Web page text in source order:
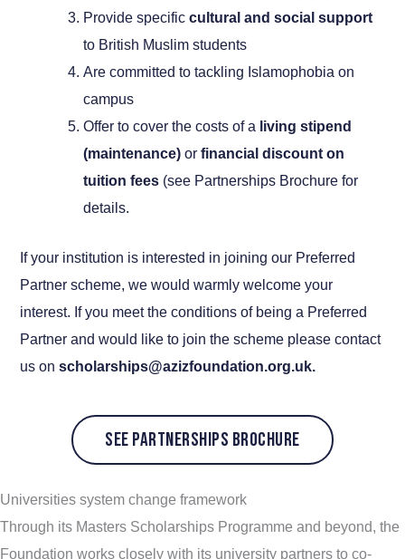
Provide specific cultural and social support
to British Muslim students
Are committed to tackling Islamophobia on
campus
Offer to cover the costs of a living stipend
(maintenance)or financial discount on
tuition fees(see Partnerships Brochure for
details.
If your institution is interested in joining our Preferred
Partner scheme, we would warmly welcome your
interest. If you meet the conditions of being a Preferred
Partner and would like to join the scheme please contact
us onscholarships@azizfoundation.org.uk.
SEE PARTNERSHIPS BROCHURE
Universities system change framework
Through its Masters Scholarships Programme and beyond, the
Foundation works closely with its university partners to co-